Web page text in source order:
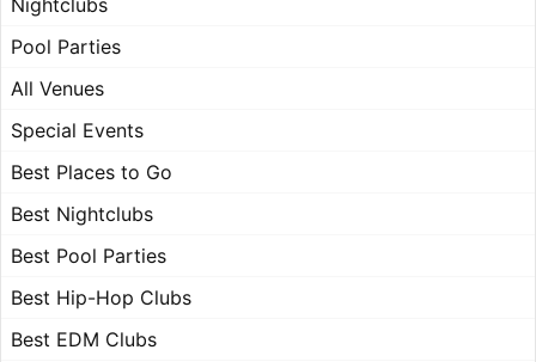
Nightclubs
Pool Parties
All Venues
Special Events
Best Places to Go
Best Nightclubs
Best Pool Parties
Best Hip-Hop Clubs
Best EDM Clubs